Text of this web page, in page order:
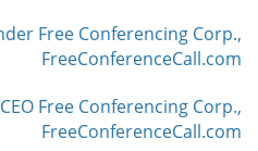
Free Conferencing Corp.,
FreeConferenceCall.com
Free Conferencing Corp.,
FreeConferenceCall.com